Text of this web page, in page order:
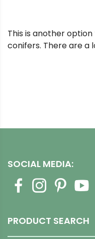
This is another
conifers. There are a
SOCIAL MEDIA:
PRODUCT SEARCH